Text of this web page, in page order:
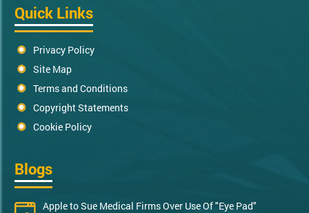
Quick Links
Privacy Policy
Site Map
Terms and Conditions
Copyright Statements
Cookie Policy
Blogs
Apple to Sue Medical Firms Over Use Of "Eye Pad"